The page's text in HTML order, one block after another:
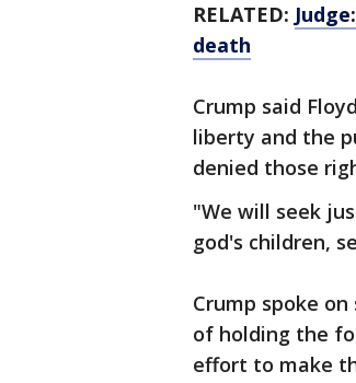
RELATED:
death
Crump said
liberty and the
denied those
"We will seek
god's children,
Crump spoke
of holding the
effort to make